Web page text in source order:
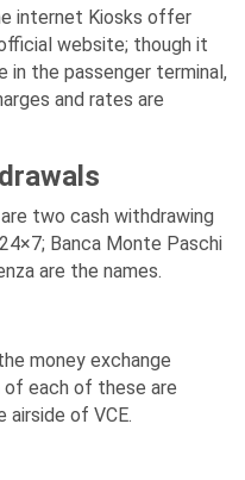
internet Kiosks offer
website; though it
in the passenger terminal,
and rates are
two cash withdrawing
Banca Monte Paschi
are the names.
money exchange
each of these are
airside of VCE.